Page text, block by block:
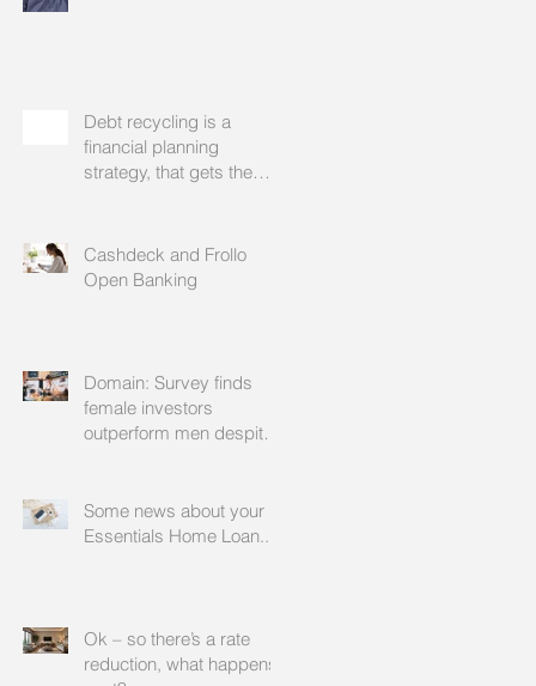
Debt recycling is a
financial planning
strategy, that gets the
mortgage broker to
facilitate
Cashdeck and Frollo
Open Banking
Domain: Survey finds
female investors
outperform men despite
Some news about your
Essentials Home Loan...
Ok – so there’s a rate
reduction, what happens